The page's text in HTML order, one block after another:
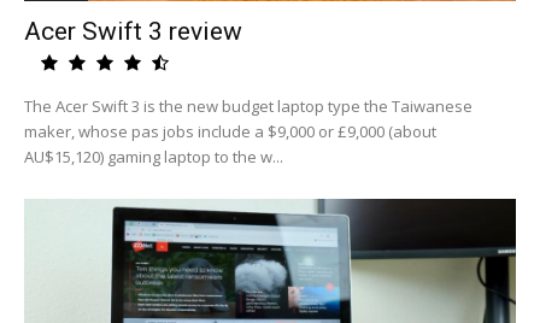
Acer Swift 3 review
The Acer Swift 3 is the new budget laptop type the Taiwanese
maker, whose pas jobs include a $9,000 or £9,000 (about
AU$15,120) gaming laptop to the w...